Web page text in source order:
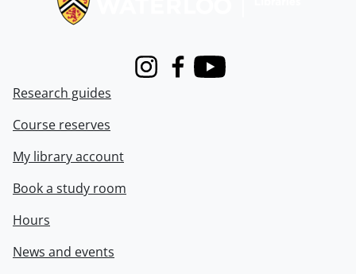
InstagramFacebook
Youtube
Research guides
Course reserves
My library account
Book a study room
Hours
News and events